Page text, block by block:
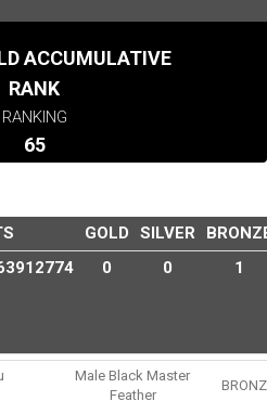
ACCUMULATIVE
RANK
RANKING
65
GOLD SILVER
0 0 1
Male Black Master
Feather
BRONZ